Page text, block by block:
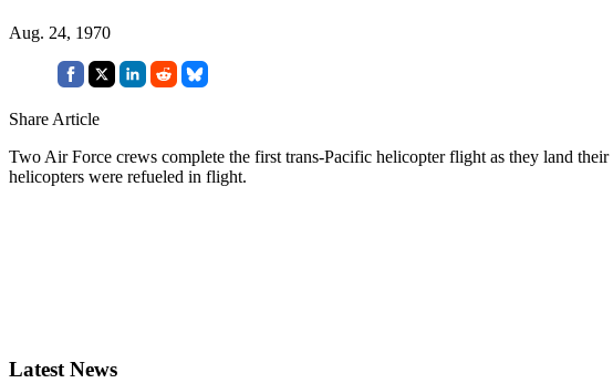
Aug. 24, 1970
Share Article
Two Air Force crews complete the first trans-Pacific helicopter flight as they land
helicopters were refueled in flight.
Latest News